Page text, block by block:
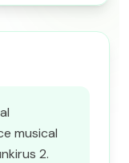
musical
2.